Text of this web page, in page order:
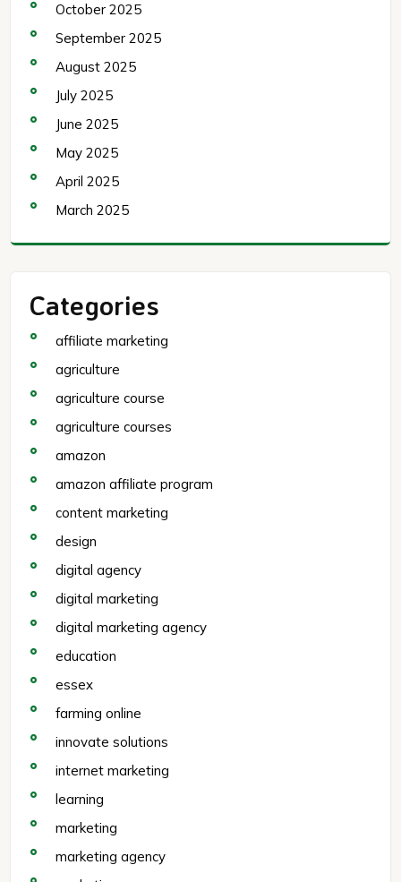
October 2025
September 2025
August 2025
July 2025
June 2025
May 2025
April 2025
March 2025
Categories
affiliate marketing
agriculture
agriculture course
agriculture courses
amazon
amazon affiliate program
content marketing
design
digital agency
digital marketing
digital marketing agency
education
essex
farming online
innovate solutions
internet marketing
learning
marketing
marketing agency